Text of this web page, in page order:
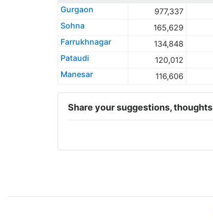
Gurgaon
977,337
Sohna
165,629
Farrukhnagar
134,848
Pataudi
120,012
Manesar
116,606
Share your suggestions, thoughts